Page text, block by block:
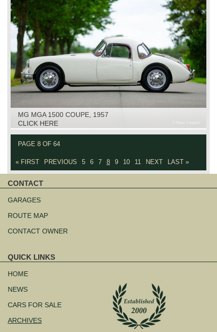
MG MGA 1500 COUPE, 1957
CLICK HERE
PAGE 8 OF 64
« FIRST PREVIOUS 5 6 7 8 9 10 11 NEXT LAST »
CONTACT
navigation
GARAGES
ROUTE MAP
CONTACT OWNER
QUICK LINKS
navigation
HOME
NEWS
CARS FOR SALE
ARCHIVES